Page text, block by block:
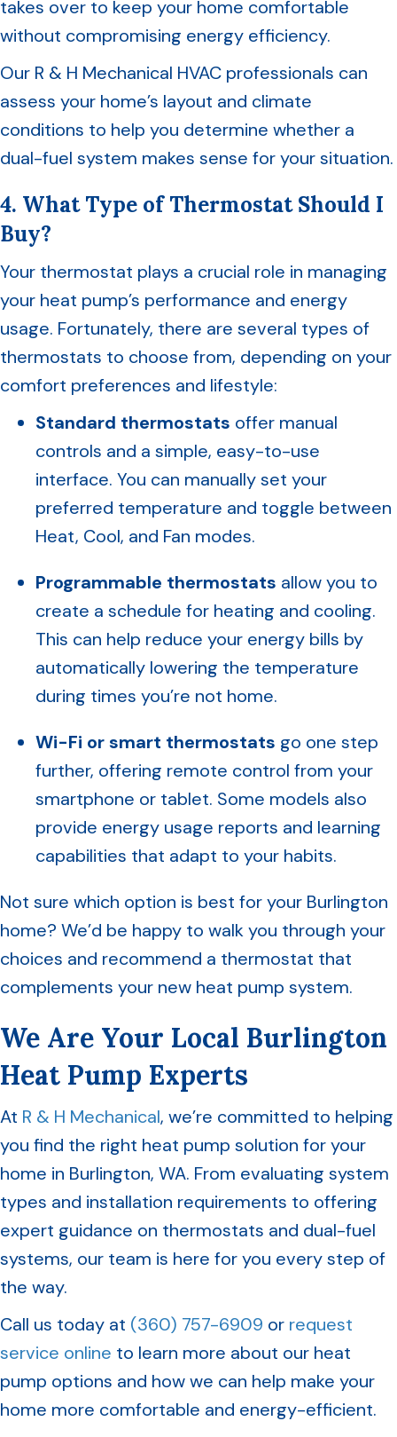
takes over to keep your home comfortable
without compromising energy efficiency.
Our R & H Mechanical HVAC professionals can
assess your home’s layout and climate
conditions to help you determine whether a
dual-fuel system makes sense for your situation.
4. What Type of Thermostat Should I
Buy?
Your thermostat plays a crucial role in managing
your heat pump’s performance and energy
usage. Fortunately, there are several types of
thermostats to choose from, depending on your
comfort preferences and lifestyle:
Standard thermostats offer manual
controls and a simple, easy-to-use
interface. You can manually set your
preferred temperature and toggle between
Heat, Cool, and Fan modes.
Programmable thermostats allow you to
create a schedule for heating and cooling.
This can help reduce your energy bills by
automatically lowering the temperature
during times you’re not home.
Wi-Fi or smart thermostats go one step
further, offering remote control from your
smartphone or tablet. Some models also
provide energy usage reports and learning
capabilities that adapt to your habits.
Not sure which option is best for your Burlington
home? We’d be happy to walk you through your
choices and recommend a thermostat that
complements your new heat pump system.
We Are Your Local Burlington
Heat Pump Experts
At R & H Mechanical, we’re committed to helping
you find the right heat pump solution for your
home in Burlington, WA. From evaluating system
types and installation requirements to offering
expert guidance on thermostats and dual-fuel
systems, our team is here for you every step of
the way.
Call us today at (360) 757-6909 or request
service online to learn more about our heat
pump options and how we can help make your
home more comfortable and energy-efficient.